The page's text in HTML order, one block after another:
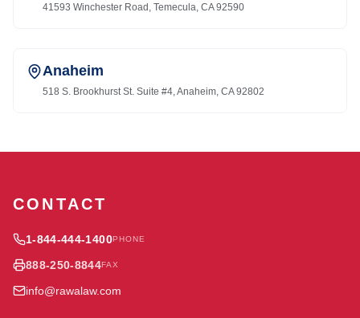
41593 Winchester Road, Temecula, CA 92590
Anaheim
518 S. Brookhurst St. Suite #4, Anaheim, CA 92802
CONTACT
1-844-444-1400PHONE
888-250-8844FAX
info@rawalaw.com